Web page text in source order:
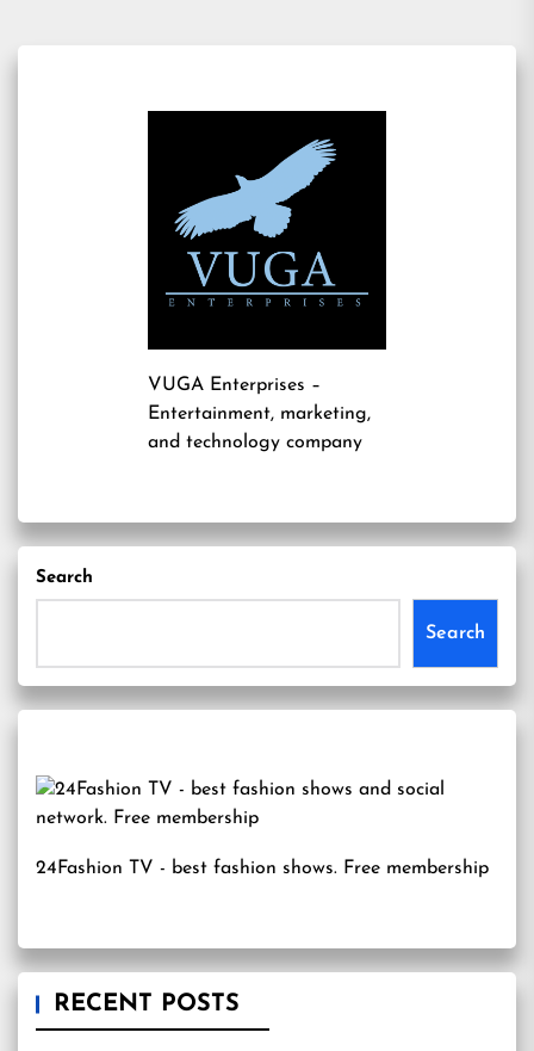
VUGA Enterprises –
Entertainment, marketing,
and technology company
Search
Search
24Fashion TV - best fashion shows. Free membership
RECENT POSTS